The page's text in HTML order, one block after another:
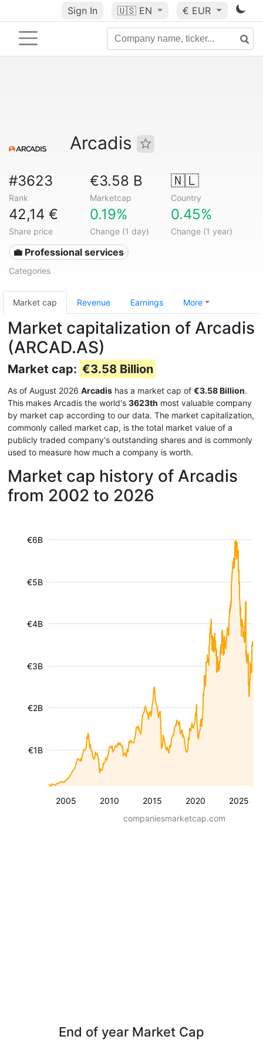
Sign In 🇺🇸 EN € EUR
Arcadis
#3623
Rank
€3.58 B
Marketcap
🇳🇱
Country
42,14 €
Share price
0.19%
Change (1 day)
0.45%
Change (1 year)
💼 Professional services
Categories
Market cap Revenue Earnings More
Market capitalization of Arcadis
(ARCAD.AS)
Market cap: €3.58 Billion
As of August 2026 Arcadis has a market cap of €3.58 Billion.
This makes Arcadis the world's 3623th most valuable company
by market cap according to our data. The market capitalization,
commonly called market cap, is the total market value of a
publicly traded company's outstanding shares and is commonly
used to measure how much a company is worth.
Market cap history of Arcadis
from 2002 to 2026
2005 2010 2015 2020 2025
€1B
€2B
€3B
€4B
€5B
€6B
companiesmarketcap.com
End of year Market Cap